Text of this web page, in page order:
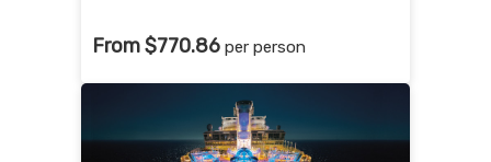
From $770.86 per person